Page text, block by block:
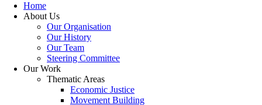
Home
About Us
Our Organisation
Our History
Our Team
Steering Committee
Our Work
Thematic Areas
Economic Justice
Movement Building